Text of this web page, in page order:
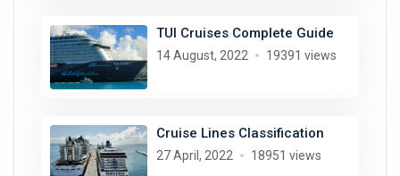
TUI Cruises Complete Guide
14 August, 2022 19391 views
Cruise Lines Classification
27 April, 2022 18951 views